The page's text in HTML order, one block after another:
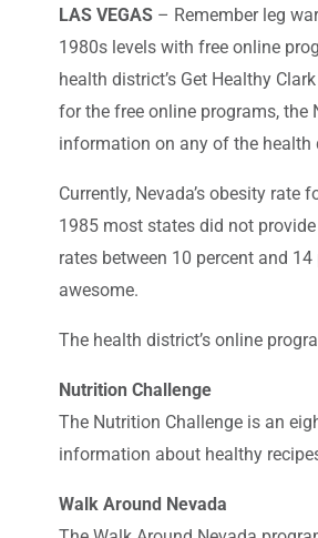
LAS VEGAS – Remember leg
1980s levels with free online
health district’s Get Healthy
for the free online programs,
information on any of the health
Currently, Nevada’s obesity
1985 most states did not
rates between 10 percent and
awesome.
The health district’s online
Nutrition Challenge
The Nutrition Challenge is an
information about healthy
Walk Around Nevada